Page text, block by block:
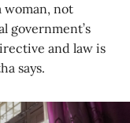
woman, not
government’s
and law is
says.